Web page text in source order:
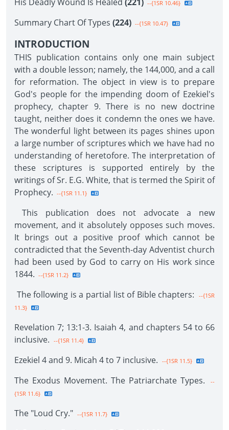
--{1SR 10.46}
Summary Chart Of Types (224) --{1SR 10.47}
INTRODUCTION
THIS publication contains only one main subject
with a double lesson; namely, the 144,000, and a call
for reformation. The object in view is to prepare
God's people for the impending doom of Ezekiel's
prophecy, chapter 9. There is no new doctrine
taught, neither does it condemn the ones we have.
The wonderful light between its pages shines upon
a large number of scriptures which we have had no
understanding of heretofore. The interpretation of
these scriptures is supported entirely by the
writings of Sr. E.G. White, that is termed the Spirit of
Prophecy. --{1SR 11.1}
This publication does not advocate a new
movement, and it absolutely opposes such moves.
It brings out a positive proof which cannot be
contradicted that the Seventh-day Adventist church
had been used by God to carry on His work since
1844. --{1SR 11.2}
The following is a partial list of Bible chapters:
--{1SR
11.3}
Revelation 7; 13:1-3. Isaiah 4, and chapters 54 to 66
inclusive. --{1SR 11.4}
Ezekiel 4 and 9. Micah 4 to 7 inclusive. --{1SR 11.5}
The Exodus Movement. The Patriarchate Types.
--
{1SR 11.6}
The "Loud Cry." --{1SR 11.7}